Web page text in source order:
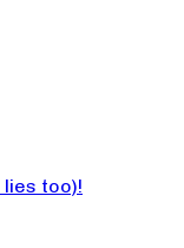
lies too)!